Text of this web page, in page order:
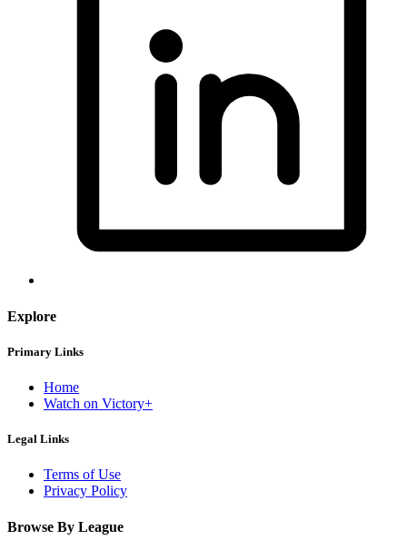
Explore
Primary Links
Home
Watch on Victory+
Legal Links
Terms of Use
Privacy Policy
Browse By League